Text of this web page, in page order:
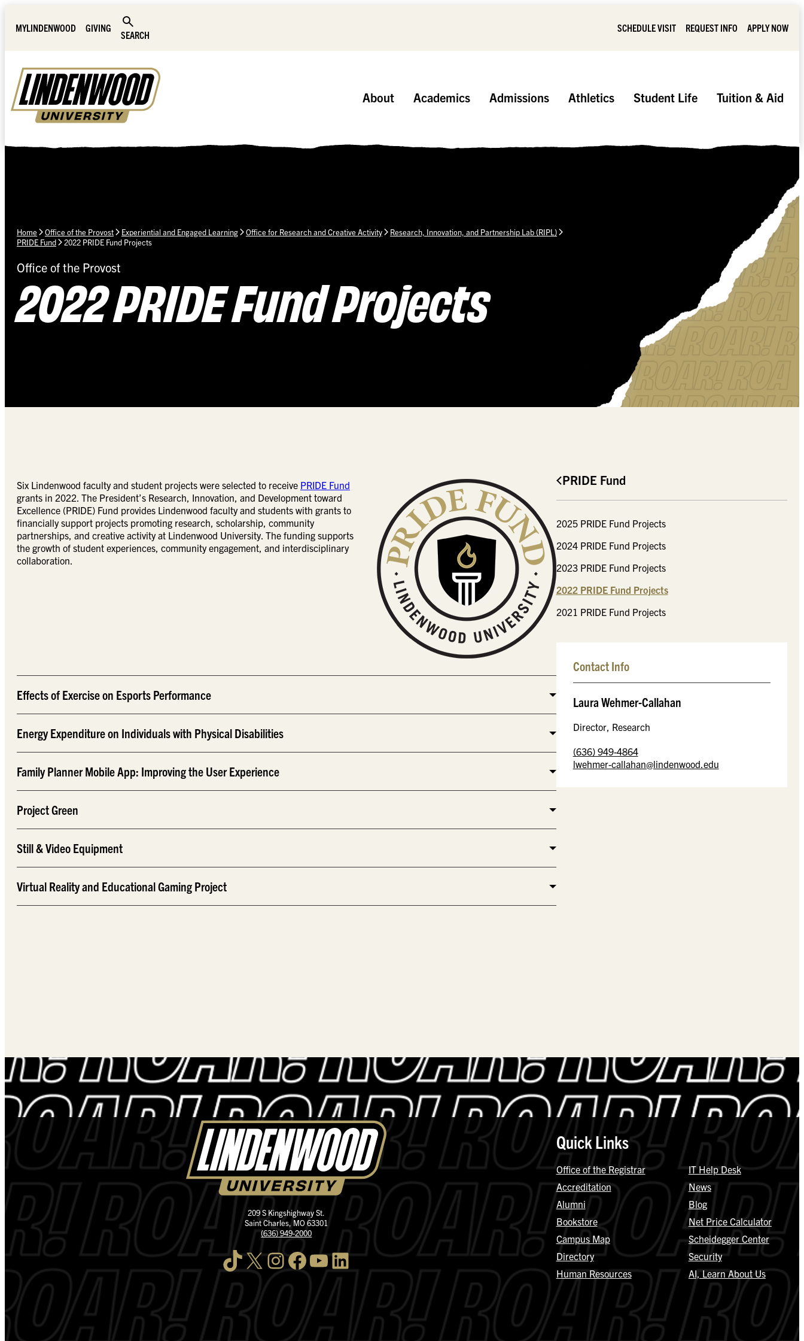
MYLINDENWOOD
GIVING
SEARCH
SCHEDULE VISIT REQUEST INFO APPLY NOW
About Academics Admissions Athletics Student Life Tuition & Aid
Home Office of the Provost Experiential and Engaged Learning Office for Research and Creative Activity
Research, Innovation, and Partnership Lab (RIPL)
PRIDE Fund
2022 PRIDE Fund Projects
Office of the Provost
2022 PRIDE Fund Projects
Six Lindenwood faculty and student projects were selected to receive PRIDE Fund
grants in 2022. The President’s Research, Innovation, and Development toward
Excellence (PRIDE) Fund provides Lindenwood faculty and students with grants to
financially support projects promoting research, scholarship, community
partnerships, and creative activity at Lindenwood University. The funding supports
the growth of student experiences, community engagement, and interdisciplinary
collaboration.
Effects of Exercise on Esports Performance
Energy Expenditure on Individuals with Physical Disabilities
Family Planner Mobile App: Improving the User Experience
Project Green
Still & Video Equipment
Virtual Reality and Educational Gaming Project
PRIDE Fund
2025 PRIDE Fund Projects
2024 PRIDE Fund Projects
2023 PRIDE Fund Projects
2022 PRIDE Fund Projects
2021 PRIDE Fund Projects
Contact Info
Laura Wehmer-Callahan
Director, Research
(636) 949-4864
lwehmer-callahan@lindenwood.edu
209 S Kingshighway St.
Saint Charles, MO 63301
(636) 949-2000
TikTok X InstagramFacebook YouTube LinkedIn
Quick Links
Office of the Registrar
Accreditation
Alumni
Bookstore
Campus Map
Directory
Human Resources
IT Help Desk
News
Blog
Net Price Calculator
Scheidegger Center
Security
AI, Learn About Us